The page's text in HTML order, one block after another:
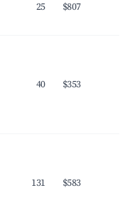
25 $807
40 $353
131 $583